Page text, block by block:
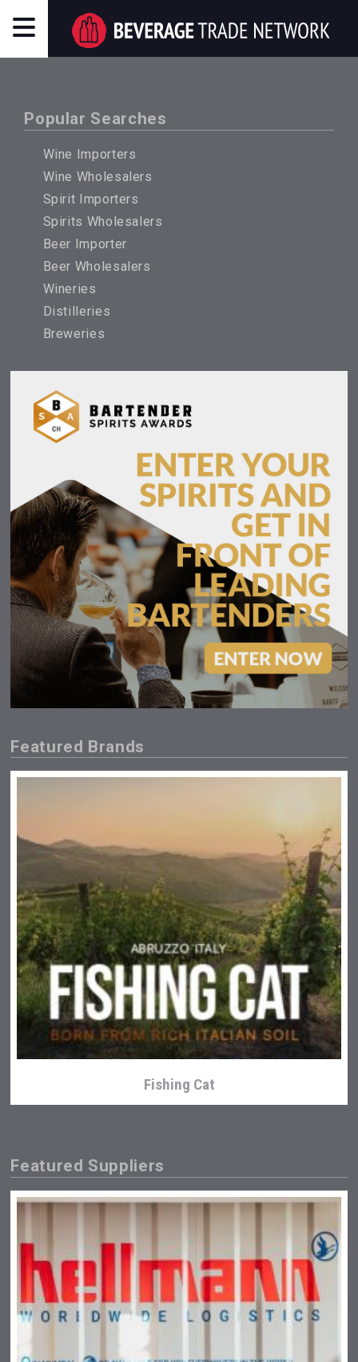
Popular Searches
Wine Importers
Wine Wholesalers
Spirit Importers
Spirits Wholesalers
Beer Importer
Beer Wholesalers
Wineries
Distilleries
Breweries
Featured Brands
Fishing Cat
Featured Suppliers